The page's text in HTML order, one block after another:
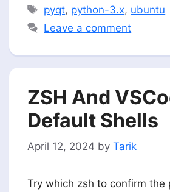
Tags
pyqt, python-3.x, ubuntu
Leave a comment
ZSH And
Default Shells
April 12, 2024 by Tarik
Try which zsh to confirm the